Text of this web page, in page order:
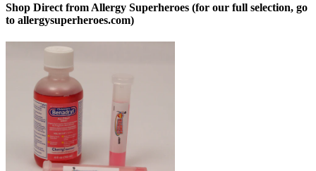
Shop Direct from Allergy Superheroes (for our full selection, go
to allergysuperheroes.com)